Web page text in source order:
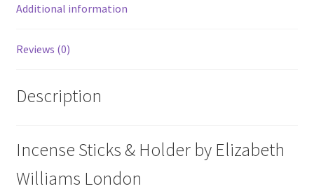
Additional information
Reviews (0)
Description
Incense Sticks & Holder by Elizabeth
Williams London